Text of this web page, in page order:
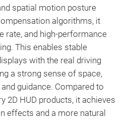
spatial motion posture
algorithms, it
rate, and high-performance
This enables stable
with the real driving
a strong sense of space,
guidance. Compared to
2D HUD products, it achieves
effects and a more natural